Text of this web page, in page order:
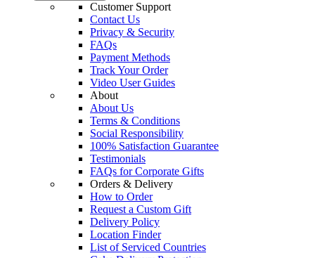
Customer Support
Contact Us
Privacy & Security
FAQs
Payment Methods
Track Your Order
Video User Guides
About
About Us
Terms & Conditions
Social Responsibility
100% Satisfaction Guarantee
Testimonials
FAQs for Corporate Gifts
Orders & Delivery
How to Order
Request a Custom Gift
Delivery Policy
Location Finder
List of Serviced Countries